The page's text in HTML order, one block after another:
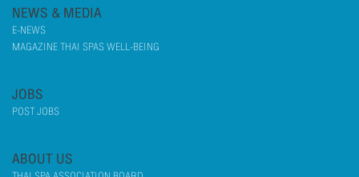
NEWS & MEDIA
E-NEWS
MAGAZINE THAI SPAS WELL-BEING
JOBS
POST JOBS
ABOUT US